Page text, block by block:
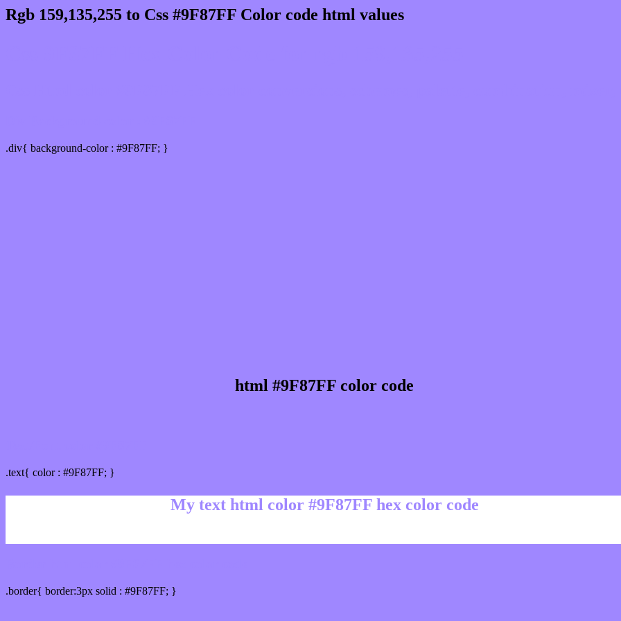
Rgb 159,135,255 to Css #9F87FF Color code html values
.div{ background-color : #9F87FF; }
html #9F87FF color code
.text{ color : #9F87FF; }
My text html color #9F87FF hex color code
.border{ border:3px solid : #9F87FF; }